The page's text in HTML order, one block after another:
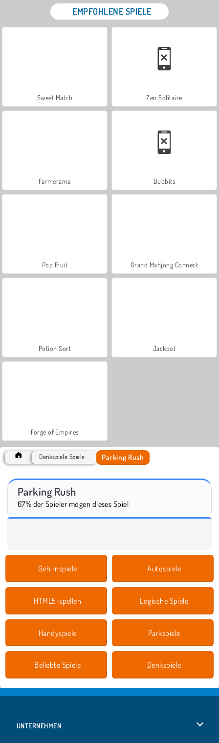
EMPFOHLENE SPIELE
Sweet Match Zen Solitaire
Farmerama Bubbits
Pop Fruit Grand Mahjong Connect
Potion Sort Jackpot
Forge of Empires
Denkspiele Spiele Parking Rush
Parking Rush
67% der Spieler mögen dieses Spiel
Gehirnspiele Autospiele
HTML5-spellen Logische Spiele
Handyspiele Parkspiele
Beliebte Spiele Denkspiele
UNTERNEHMEN